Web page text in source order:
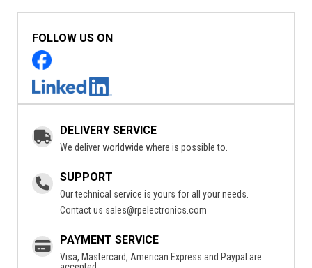
FOLLOW US ON
DELIVERY SERVICE
We deliver worldwide where is possible to.
SUPPORT
Our technical service is yours for all your needs.
Contact us sales@rpelectronics.com
PAYMENT SERVICE
Visa, Mastercard, American Express and Paypal are